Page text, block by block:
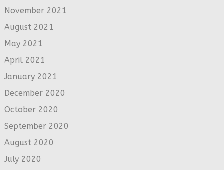
November 2021
August 2021
May 2021
April 2021
January 2021
December 2020
October 2020
September 2020
August 2020
July 2020